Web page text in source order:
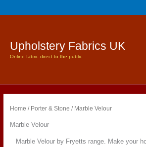
to
Upholstery Fabrics UK
Online fabric direct to the public
Home / Porter & Stone / Marble Velour
Marble Velour
Marble Velour by Fryetts range. Make your